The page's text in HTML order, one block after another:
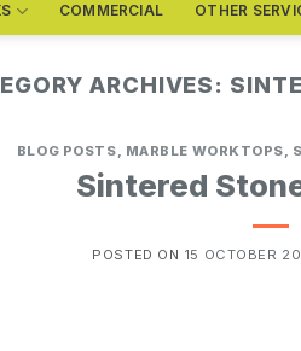
COMMERCIAL OTHER
ARCHIVES:
BLOG POSTS, MARBLE WORKTOPS,
Sintered
POSTED ON 15 OCTOBER